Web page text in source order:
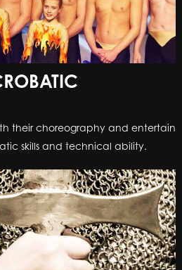
their choreography and entertain
skills and technical ability.